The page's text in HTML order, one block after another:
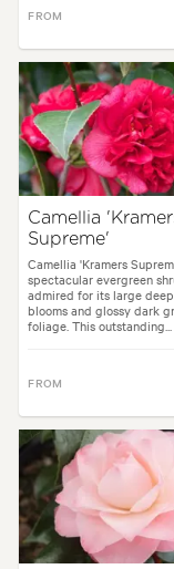
FROM
Camellia
Supreme'
Camellia 'Kramers
spectacular evergreen
admired for its large
blooms and glossy dark
foliage. This outstanding...
FROM